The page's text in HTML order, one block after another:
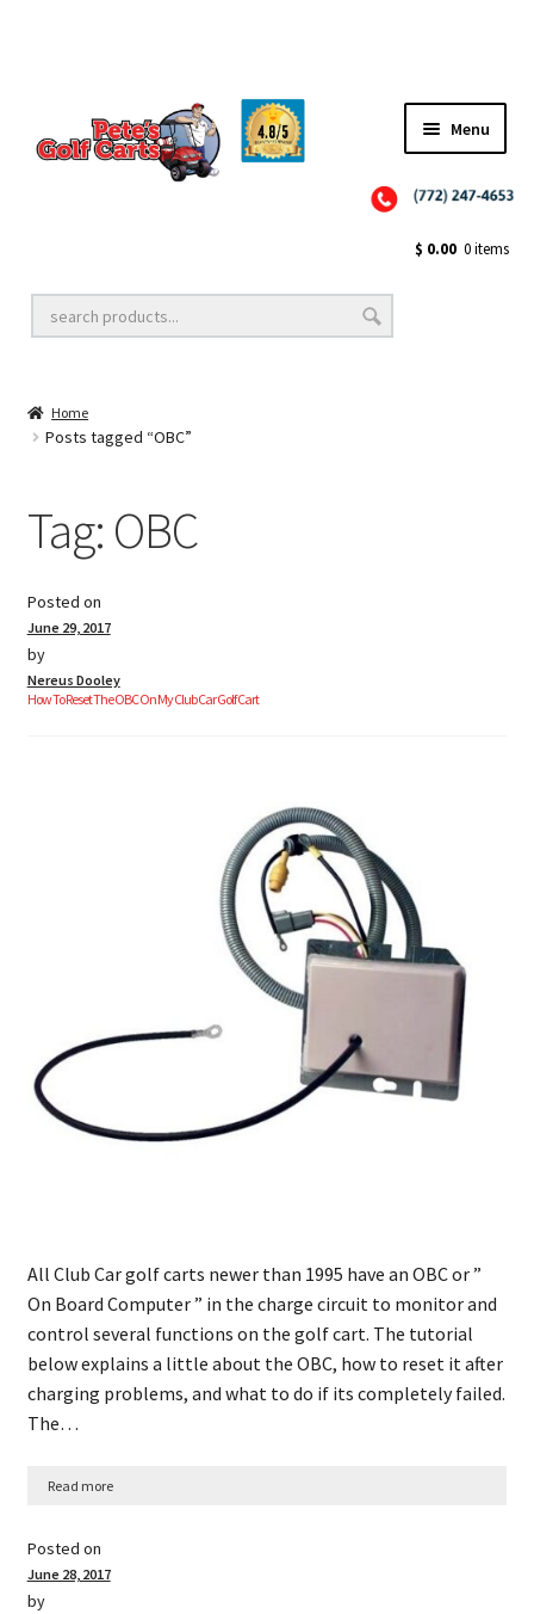
Menu
Golf Cart Lift Kits
Golf Cart Accessories
Golf Cart Batteries
Golf Cart Parts
$ 0.00 0 items
Home
Posts tagged “OBC”
Tag: OBC
Posted on
June 29, 2017
by
Nereus Dooley
How To Reset The OBC On My Club Car Golf Cart
All Club Car golf carts newer than 1995 have an OBC or ”
On Board Computer ” in the charge circuit to monitor and
control several functions on the golf cart. The tutorial
below explains a little about the OBC, how to reset it after
charging problems, and what to do if its completely failed.
The…
Read more
Posted on
June 28, 2017
by